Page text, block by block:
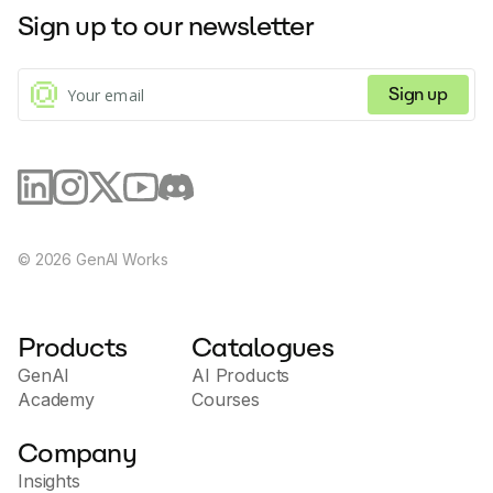
Sign up to our newsletter
Sign up
© 2026 GenAI Works
Products
GenAI
Academy
Catalogues
AI Products
Courses
Company
Insights